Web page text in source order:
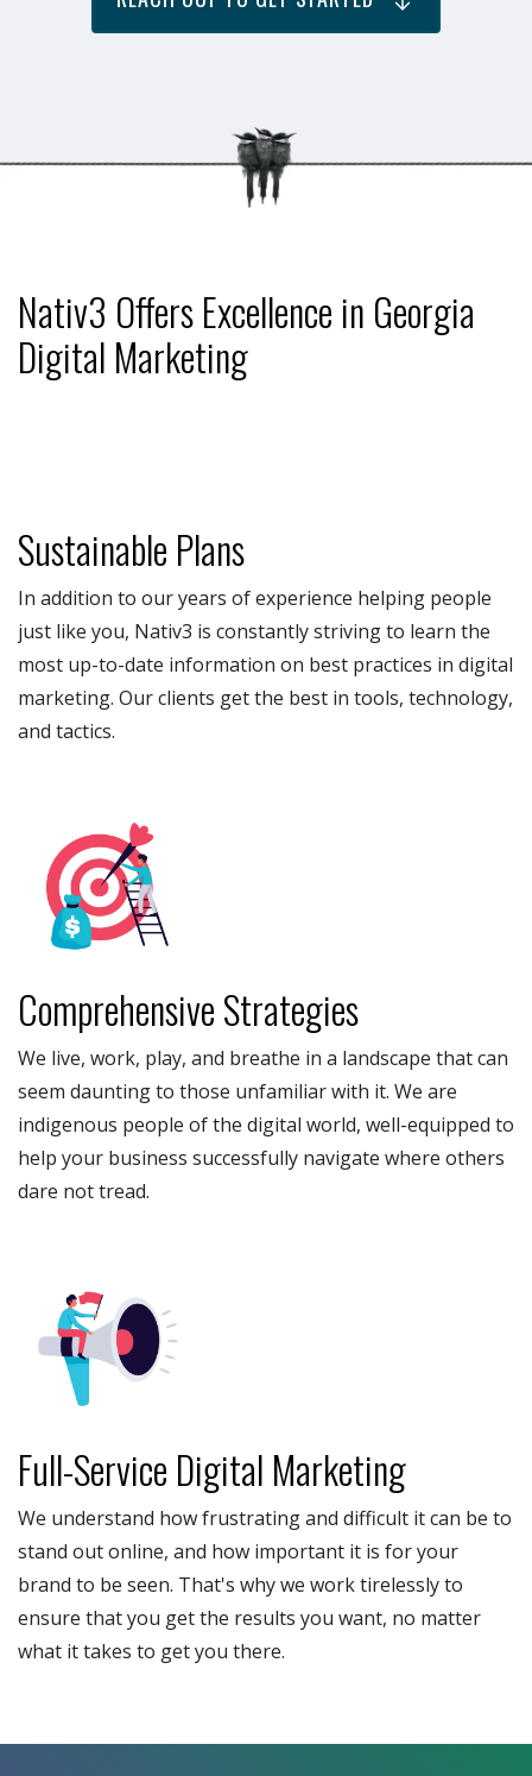
Nativ3 Offers Excellence in Georgia
Digital Marketing
Sustainable Plans
In addition to our years of experience helping people
just like you, Nativ3 is constantly striving to learn the
most up-to-date information on best practices in digital
marketing. Our clients get the best in tools, technology,
and tactics.
Comprehensive Strategies
We live, work, play, and breathe in a landscape that can
seem daunting to those unfamiliar with it. We are
indigenous people of the digital world, well-equipped to
help your business successfully navigate where others
dare not tread.
Full-Service Digital Marketing
We understand how frustrating and difficult it can be to
stand out online, and how important it is for your
brand to be seen. That's why we work tirelessly to
ensure that you get the results you want, no matter
what it takes to get you there.